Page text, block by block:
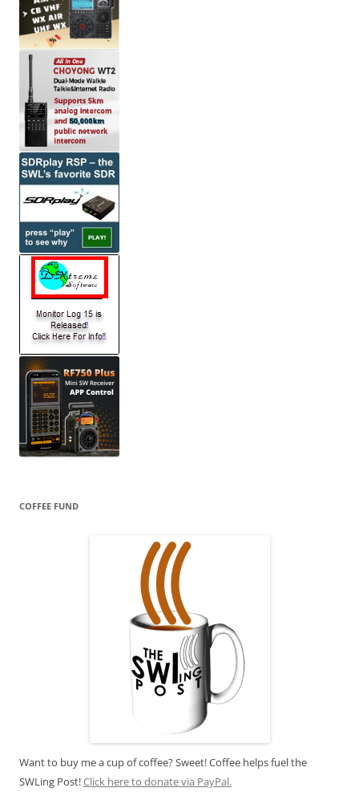
COFFEE FUND
Want to buy me a cup of coffee? Sweet! Coffee helps fuel the
SWLing Post!Click here to donate via PayPal.